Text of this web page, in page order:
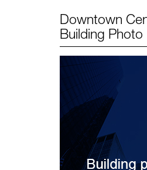
Downtown
Building Photo